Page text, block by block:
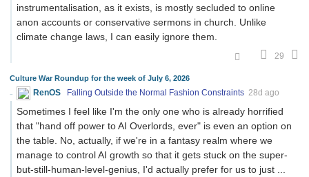
instrumentalisation, as it exists, is mostly secluded to online
anon accounts or conservative sermons in church. Unlike
climate change laws, I can easily ignore them.
29
Culture War Roundup for the week of July 6, 2026
RenOS Falling Outside the Normal Fashion Constraints 28d ago
Sometimes I feel like I'm the only one who is already horrified
that "hand off power to AI Overlords, ever" is even an option on
the table. No, actually, if we're in a fantasy realm where we
manage to control AI growth so that it gets stuck on the super-
but-still-human-level-genius, I'd actually prefer for us to just ...